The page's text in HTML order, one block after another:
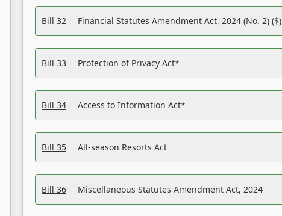
Bill 32 Financial Statutes Amendment Act, 2024 (No. 2) ($)
Bill 33 Protection of Privacy Act*
Bill 34 Access to Information Act*
Bill 35 All-season Resorts Act
Bill 36 Miscellaneous Statutes Amendment Act, 2024